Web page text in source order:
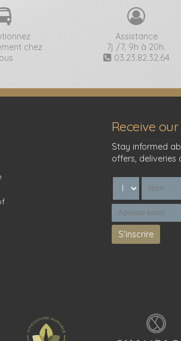
chez
Assistance
7j /7, 9h à 20h.
03.23.82.32.64
Receive
Stay informed
offers, deliveries